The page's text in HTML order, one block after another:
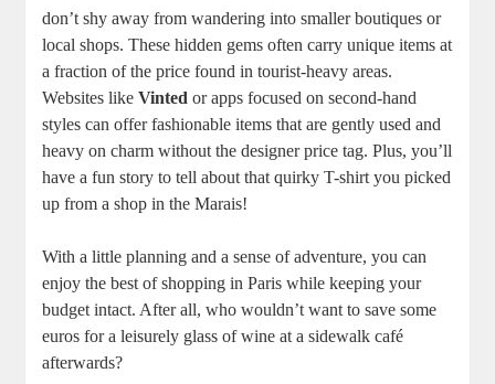
don’t shy away from wandering into smaller boutiques or
local shops. These hidden gems often carry unique items at
a fraction of the price found in tourist-heavy areas.
Websites likeVinted or apps focused on second-hand
styles can offer fashionable items that are gently used and
heavy on charm without the designer price tag. Plus, you’ll
have a fun story to tell about that quirky T-shirt you picked
up from a shop in the Marais!
With a little planning and a sense of adventure, you can
enjoy the best of shopping in Paris while keeping your
budget intact. After all, who wouldn’t want to save some
euros for a leisurely glass of wine at a sidewalk café
afterwards?